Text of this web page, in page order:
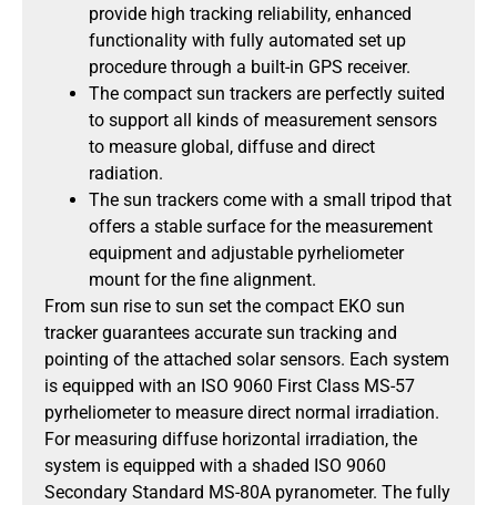
provide high tracking reliability, enhanced
functionality with fully automated set up
procedure through a built-in GPS receiver.
The compact sun trackers are perfectly suited
to support all kinds of measurement sensors
to measure global, diffuse and direct
radiation.
The sun trackers come with a small tripod that
offers a stable surface for the measurement
equipment and adjustable pyrheliometer
mount for the fine alignment.
From sun rise to sun set the compact EKO sun
tracker guarantees accurate sun tracking and
pointing of the attached solar sensors. Each system
is equipped with an ISO 9060 First Class MS-57
pyrheliometer to measure direct normal irradiation.
For measuring diffuse horizontal irradiation, the
system is equipped with a shaded ISO 9060
Secondary Standard MS-80A pyranometer. The fully